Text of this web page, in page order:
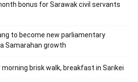
bonus for Sarawak civil servants
to become new parliamentary
Samarahan growth
brisk walk, breakfast in Sarikei